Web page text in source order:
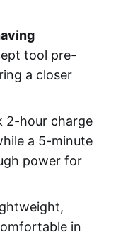
tool pre-
a closer
2-hour charge
a 5-minute
power for
in